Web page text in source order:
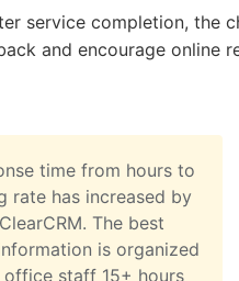
service completion, the
and encourage online
time from hours to
rate has increased by
The best
is organized
staff 15+ hours